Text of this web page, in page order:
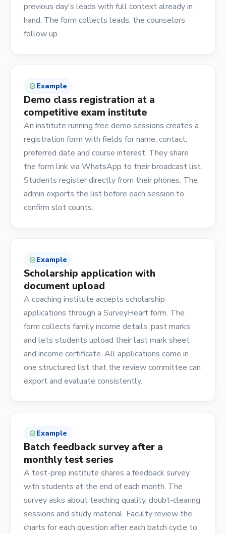
previous day's leads with full context already in
hand. The form collects leads; the counselors
follow up.
check_circleExample
Demo class registration at a
competitive exam institute
An institute running free demo sessions creates a
registration form with fields for name, contact,
preferred date and course interest. They share
the form link via WhatsApp to their broadcast list.
Students register directly from their phones. The
admin exports the list before each session to
confirm slot counts.
check_circleExample
Scholarship application with
document upload
A coaching institute accepts scholarship
applications through a SurveyHeart form. The
form collects family income details, past marks
and lets students upload their last mark sheet
and income certificate. All applications come in
one structured list that the review committee can
export and evaluate consistently.
check_circleExample
Batch feedback survey after a
monthly test series
A test-prep institute shares a feedback survey
with students at the end of each month. The
survey asks about teaching quality, doubt-clearing
sessions and study material. Faculty review the
charts for each question after each batch cycle to